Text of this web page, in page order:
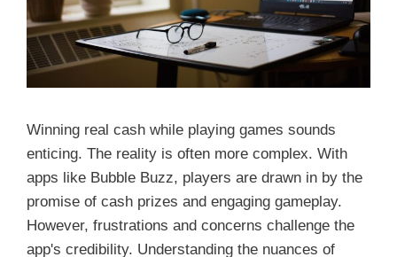
Winning real cash while playing games sounds
enticing. The reality is often more complex. With
apps like Bubble Buzz, players are drawn in by the
promise of cash prizes and engaging gameplay.
However, frustrations and concerns challenge the
app's credibility. Understanding the nuances of